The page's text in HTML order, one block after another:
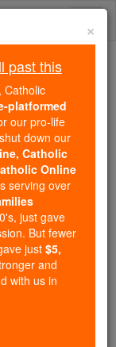
...
the Rosary
×
past this
Catholic
platformed
our pro-life
down our
Catholic
Online
serving over
just gave
But fewer
just $5,
and
with us in